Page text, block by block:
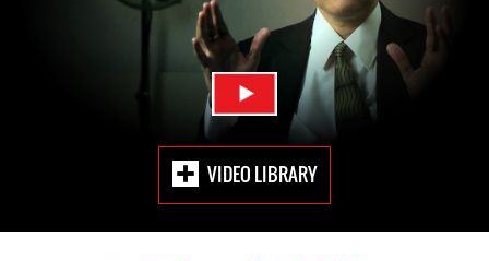
VIDEO LIBRARY